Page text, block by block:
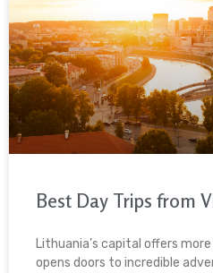
Best Day Trips from
Lithuania’s capital offers
opens doors to incredible